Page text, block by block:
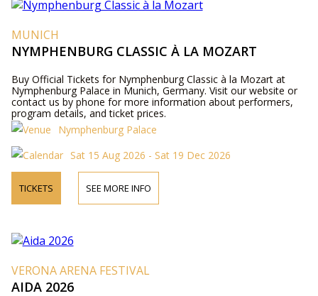
MUNICH
NYMPHENBURG CLASSIC À LA MOZART
Buy Official Tickets for Nymphenburg Classic à la Mozart at
Nymphenburg Palace in Munich, Germany. Visit our website or
contact us by phone for more information about performers,
program details, and ticket prices.
Nymphenburg Palace
Sat 15 Aug 2026 - Sat 19 Dec 2026
TICKETS SEE MORE INFO
VERONA ARENA FESTIVAL
AIDA 2026